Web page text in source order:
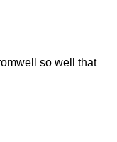
so well that